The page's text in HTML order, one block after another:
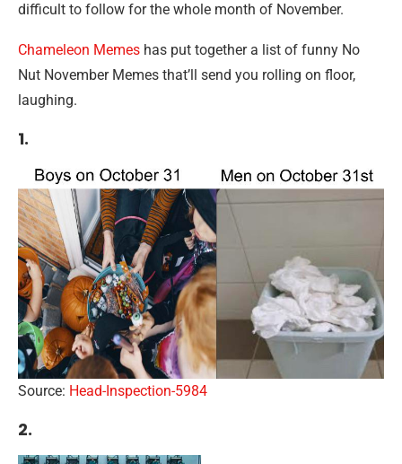
difficult to follow for the whole month of November.
Chameleon Memes has put together a list of funny No
Nut November Memes that’ll send you rolling on floor,
laughing.
1.
Source: Head-Inspection-5984
2.